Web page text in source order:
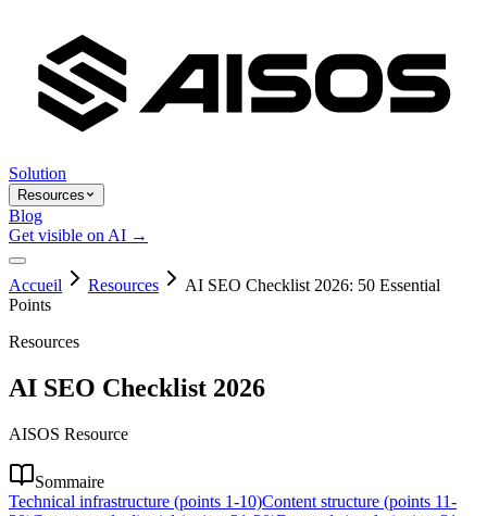
Solution
Resources
Blog
Get visible on AI →
Accueil Resources
AI SEO Checklist 2026: 50 Essential
Points
Resources
AI SEO Checklist 2026
AISOS Resource
Sommaire
Technical infrastructure (points 1-10)Content structure (points 11-